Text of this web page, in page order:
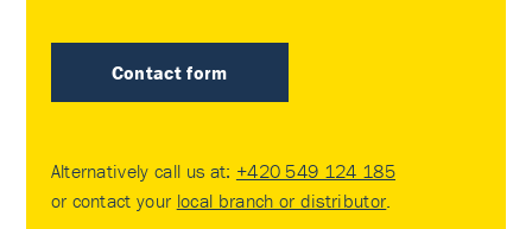
Contact form
Alternatively call us at: +420 549 124 185
or contact your local branch or distributor